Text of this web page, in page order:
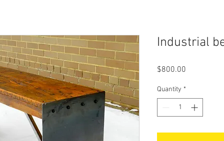
Industrial
$800.00
Quantity *